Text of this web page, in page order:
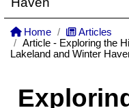
Home
Articles
Article - Exploring the
Lakeland and Winter